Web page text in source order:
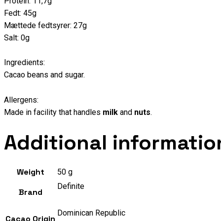
Fedt: 45g
Mættede fedtsyrer: 27g
Salt: 0g
Ingredients:
Cacao beans and sugar.
Allergens:
Made in facility that handles milk and nuts.
Additional
Weight 50 g
Brand
Definite
Cacao Origin
Dominican Republic